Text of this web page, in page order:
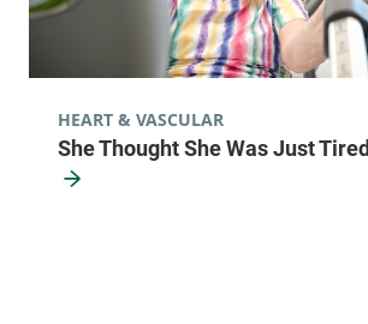
She Thought She Was Just Tired
HEART & VASCULAR